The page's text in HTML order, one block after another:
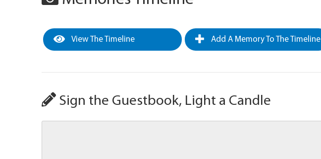
View The Timeline Add A Memory To The Timeline
Sign the Guestbook, Light a Candle